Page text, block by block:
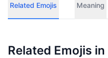
Related Emojis Meaning
Related Emojis in